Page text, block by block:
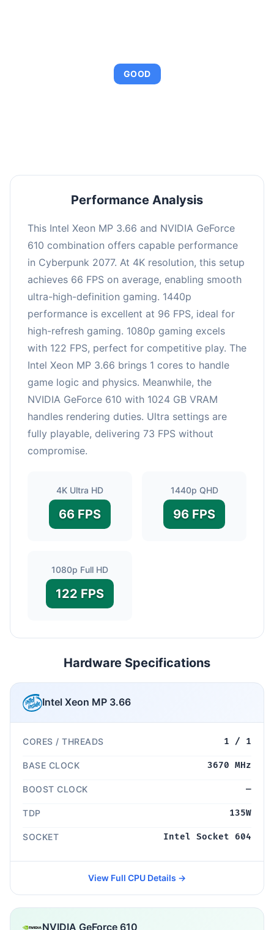
GOOD
Performance Analysis
This Intel Xeon MP 3.66 and NVIDIA GeForce
610 combination offers capable performance
in Cyberpunk 2077. At 4K resolution, this setup
achieves 66 FPS on average, enabling smooth
ultra-high-definition gaming. 1440p
performance is excellent at 96 FPS, ideal for
high-refresh gaming. 1080p gaming excels
with 122 FPS, perfect for competitive play. The
Intel Xeon MP 3.66 brings 1 cores to handle
game logic and physics. Meanwhile, the
NVIDIA GeForce 610 with 1024 GB VRAM
handles rendering duties. Ultra settings are
fully playable, delivering 73 FPS without
compromise.
4K Ultra HD
66 FPS
1440p QHD
96 FPS
1080p Full HD
122 FPS
Hardware Specifications
Intel Xeon MP 3.66
CORES / THREADS 1 / 1
BASE CLOCK 3670 MHz
BOOST CLOCK —
TDP 135W
SOCKET Intel Socket 604
View Full CPU Details →
NVIDIA GeForce 610